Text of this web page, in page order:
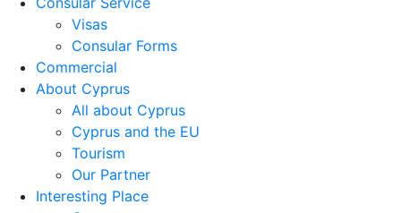
Visas
Consular Forms
Commercial
About Cyprus
All about Cyprus
Cyprus and the EU
Tourism
Our Partner
Interesting Place